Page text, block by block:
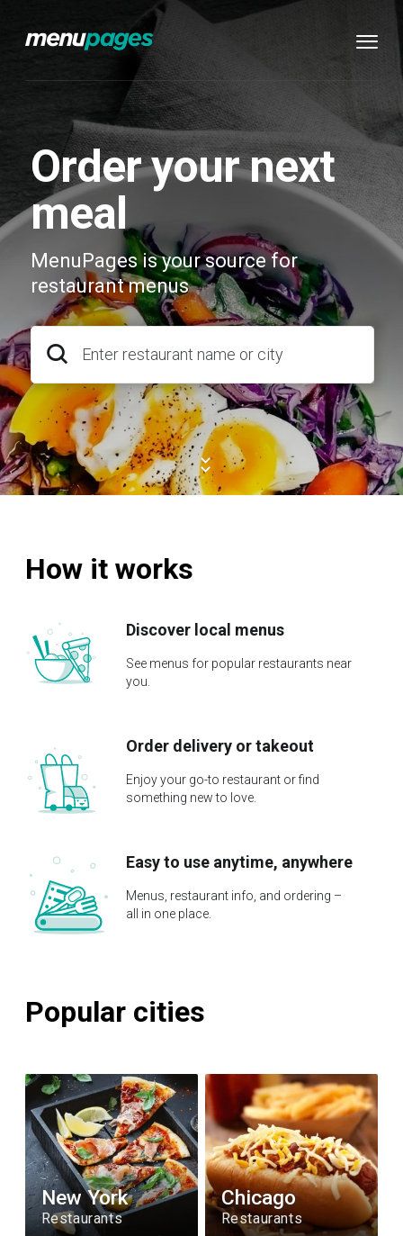
Order your next
meal
MenuPages is your source for
restaurant menus
Enter restaurant name or city
How it works
Discover local menus
See menus for popular restaurants near
you.
Order delivery or takeout
Enjoy your go-to restaurant or find
something new to love.
Easy to use anytime, anywhere
Menus, restaurant info, and ordering –
all in one place.
Popular cities
New York
Restaurants
Chicago
Restaurants